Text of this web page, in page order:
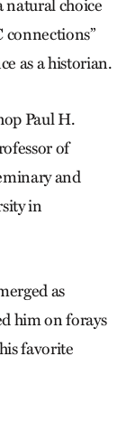
natural choice
connections”
as a historian.
Paul H.
of
and
in
as
him on forays
favorite